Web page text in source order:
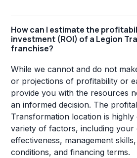
How can I estimate the
investment (ROI) of a Legion
franchise?
While we cannot and do not
or projections of profitability or
provide you with the resources
an informed decision. The
Transformation location is highly
variety of factors, including your
effectiveness, management
conditions, and financing terms.